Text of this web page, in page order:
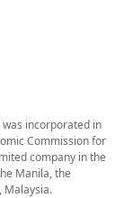
was incorporated in
Commission for
company in the
Manila, the
Malaysia.